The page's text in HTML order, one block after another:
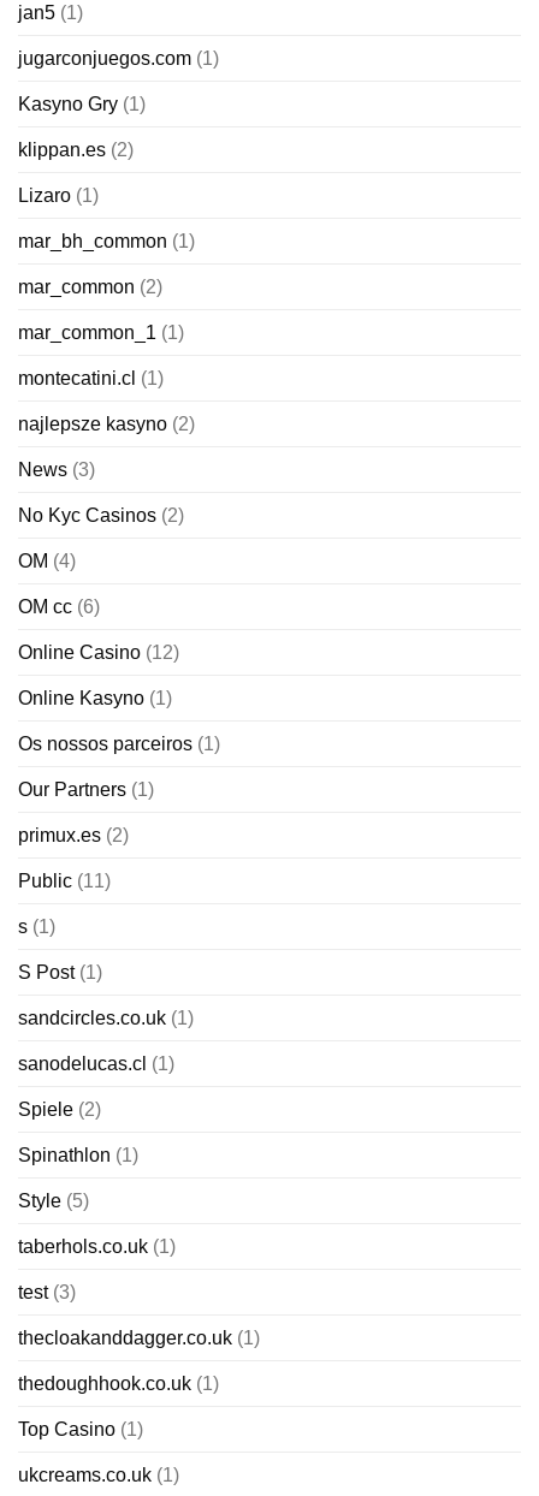
jan5 (1)
jugarconjuegos.com (1)
Kasyno Gry (1)
klippan.es (2)
Lizaro (1)
mar_bh_common (1)
mar_common (2)
mar_common_1 (1)
montecatini.cl (1)
najlepsze kasyno (2)
News (3)
No Kyc Casinos (2)
OM (4)
OM cc (6)
Online Casino (12)
Online Kasyno (1)
Os nossos parceiros (1)
Our Partners (1)
primux.es (2)
Public (11)
s (1)
S Post(1)
sandcircles.co.uk (1)
sanodelucas.cl (1)
Spiele (2)
Spinathlon (1)
Style (5)
taberhols.co.uk (1)
test(3)
thecloakanddagger.co.uk (1)
thedoughhook.co.uk (1)
Top Casino (1)
ukcreams.co.uk (1)